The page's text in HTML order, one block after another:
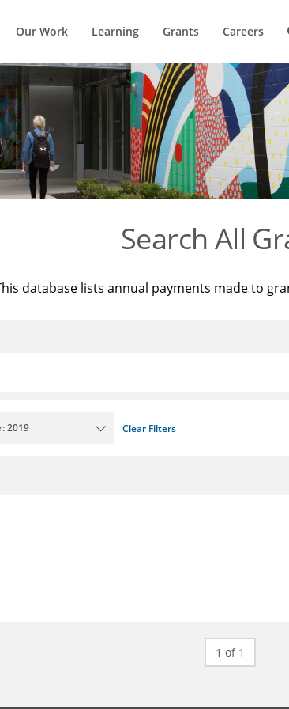
Our Work Learning Grants Careers
Search All
database lists annual payments made to
2019 Clear Filters
1 of 1